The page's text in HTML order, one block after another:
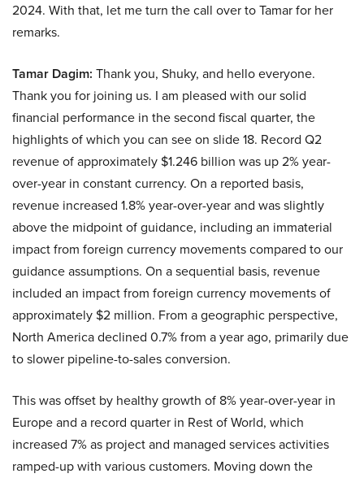
2024. With that, let me turn the call over to Tamar for her
remarks.
Tamar Dagim: Thank you, Shuky, and hello everyone.
Thank you for joining us. I am pleased with our solid
financial performance in the second fiscal quarter, the
highlights of which you can see on slide 18. Record Q2
revenue of approximately $1.246 billion was up 2% year-
over-year in constant currency. On a reported basis,
revenue increased 1.8% year-over-year and was slightly
above the midpoint of guidance, including an immaterial
impact from foreign currency movements compared to our
guidance assumptions. On a sequential basis, revenue
included an impact from foreign currency movements of
approximately $2 million. From a geographic perspective,
North America declined 0.7% from a year ago, primarily due
to slower pipeline-to-sales conversion.
This was offset by healthy growth of 8% year-over-year in
Europe and a record quarter in Rest of World, which
increased 7% as project and managed services activities
ramped-up with various customers. Moving down the